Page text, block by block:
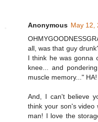
Anonymous May 12,
all, was that guy
I think he was gonna
knee... and
muscle memory..."
And, I can't believe
think your son's video
man! I love the